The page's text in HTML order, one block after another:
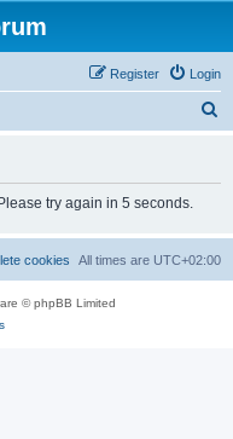
Login
Register
h
try again in 5 seconds.
All times are UTC+02:00
cookies
© phpBB Limited